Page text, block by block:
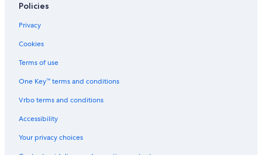
Policies
Privacy
Cookies
Terms of use
One Key™ terms and conditions
Vrbo terms and conditions
Accessibility
Your privacy choices